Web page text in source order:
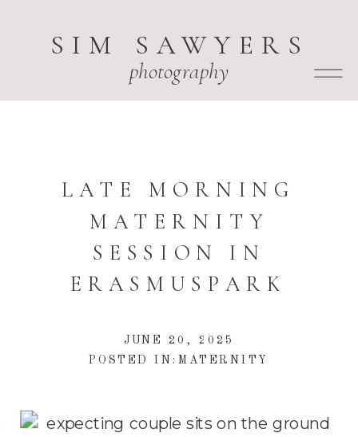
SIM SAWYERS
photography
LATE MORNING
MATERNITY
SESSION IN
ERASMUSPARK
JUNE 20, 2025
POSTED IN: MATERNITY